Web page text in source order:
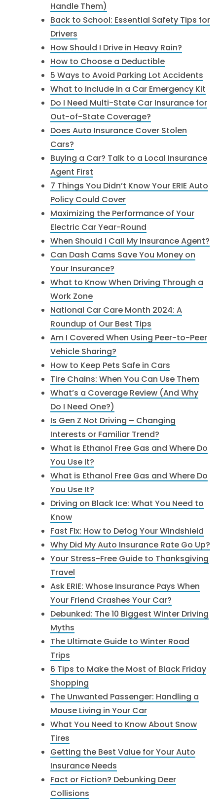
Handle Them)
Back to School: Essential Safety Tips for
Drivers
How Should I Drive in Heavy Rain?
How to Choose a Deductible
5 Ways to Avoid Parking Lot Accidents
What to Include in a Car Emergency Kit
Do I Need Multi-State Car Insurance for
Out-of-State Coverage?
Does Auto Insurance Cover Stolen
Cars?
Buying a Car? Talk to a Local Insurance
Agent First
7 Things You Didn’t Know Your ERIE Auto
Policy Could Cover
Maximizing the Performance of Your
Electric Car Year-Round
When Should I Call My Insurance Agent?
Can Dash Cams Save You Money on
Your Insurance?
​What to Know When Driving Through a
Work Zone​
National Car Care Month 2024: A
Roundup of Our Best Tips
Am I Covered When Using Peer-to-Peer
Vehicle Sharing?
How to Keep Pets Safe in Cars
Tire Chains: When You Can Use Them
What’s a Coverage Review (And Why
Do I Need One?)
Is Gen Z Not Driving – Changing
Interests or Familiar Trend?
What is Ethanol Free Gas and Where Do
You Use It?
What is Ethanol Free Gas and Where Do
You Use It?
Driving on Black Ice: What You Need to
Know
Fast Fix: How to Defog Your Windshield
Why Did My Auto Insurance Rate Go Up?
Your Stress-Free Guide to Thanksgiving
Travel
Ask ERIE: Whose Insurance Pays When
Your Friend Crashes Your Car?
Debunked: The 10 Biggest Winter Driving
Myths
The Ultimate Guide to Winter Road
Trips
6 Tips to Make the Most of Black Friday
Shopping
The Unwanted Passenger: Handling a
Mouse Living in Your Car
What You Need to Know About Snow
Tires
Getting the Best Value for Your Auto
Insurance Needs
Fact or Fiction? Debunking Deer
Collisions